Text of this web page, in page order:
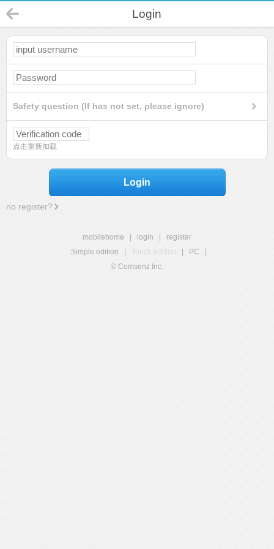
Login
Safety question (If has not set, please ignore)
点击重新加载
Login
no register?
mobilehome login
register
Simple edition
Touch edition PC
© Comsenz Inc.